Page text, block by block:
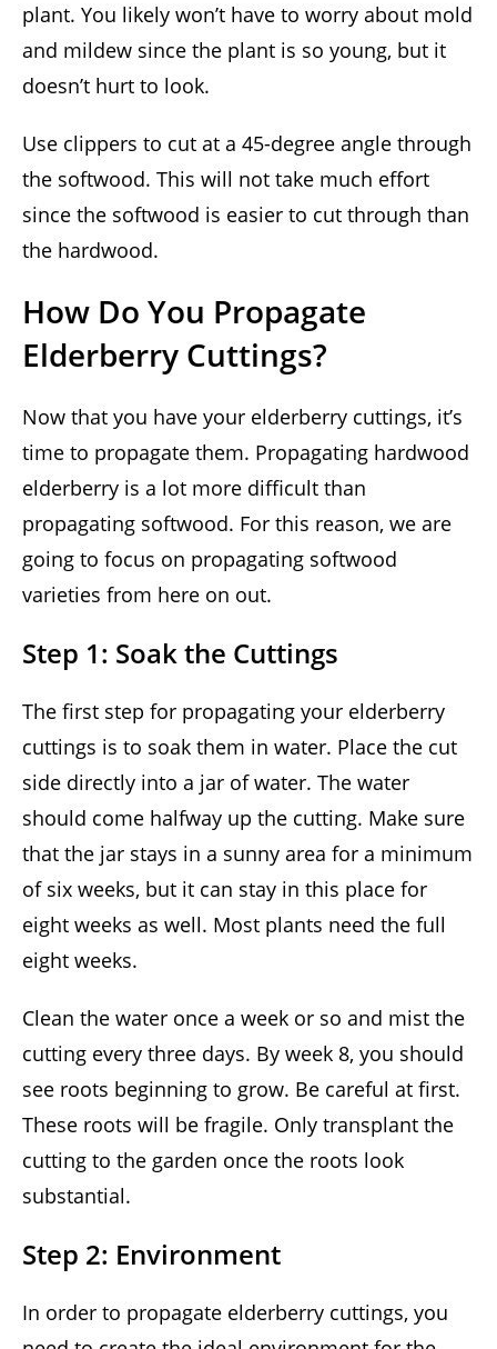
plant. You likely won’t have to worry about mold
and mildew since the plant is so young, but it
doesn’t hurt to look.
Use clippers to cut at a 45-degree angle through
the softwood. This will not take much effort
since the softwood is easier to cut through than
the hardwood.
How Do You Propagate
Elderberry Cuttings?
Now that you have your elderberry cuttings, it’s
time to propagate them. Propagating hardwood
elderberry is a lot more difficult than
propagating softwood. For this reason, we are
going to focus on propagating softwood
varieties from here on out.
Step 1: Soak the Cuttings
The first step for propagating your elderberry
cuttings is to soak them in water. Place the cut
side directly into a jar of water. The water
should come halfway up the cutting. Make sure
that the jar stays in a sunny area for a minimum
of six weeks, but it can stay in this place for
eight weeks as well. Most plants need the full
eight weeks.
Clean the water once a week or so and mist the
cutting every three days. By week 8, you should
see roots beginning to grow. Be careful at first.
These roots will be fragile. Only transplant the
cutting to the garden once the roots look
substantial.
Step 2: Environment
In order to propagate elderberry cuttings, you